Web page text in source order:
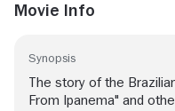
Movie Info
Synopsis
The story of the
From Ipanema" and